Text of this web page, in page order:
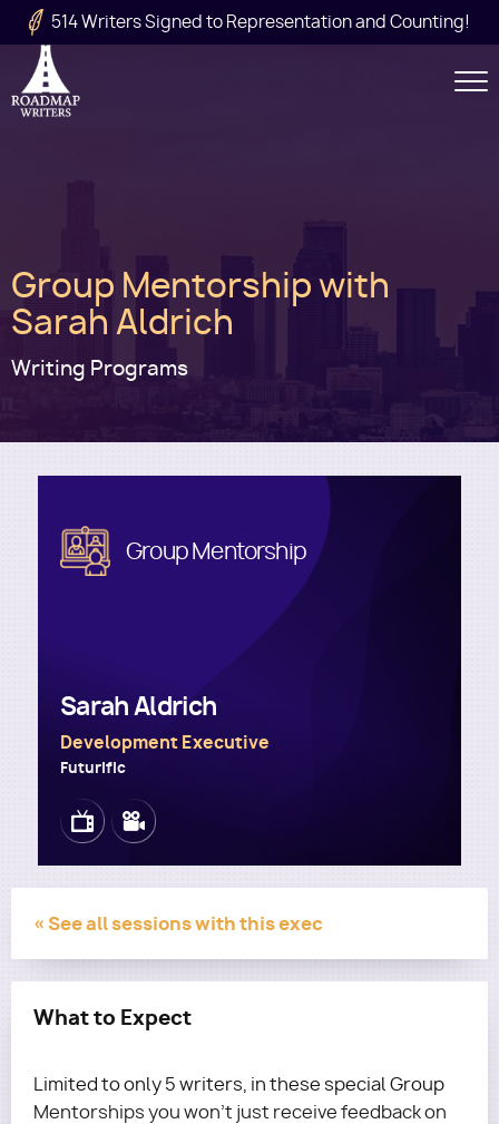
Skip to main content
514 Writers Signed to Representation and Counting!
Utility
Main
navigation
Group Mentorship with
Sarah Aldrich
Writing Programs
Image Group Mentorship
Sarah Aldrich
Development Executive
Futurific
ImageImage
« See all sessions with this exec
What to Expect
Limited to only 5 writers, in these special Group
Mentorships you won't just receive feedback on